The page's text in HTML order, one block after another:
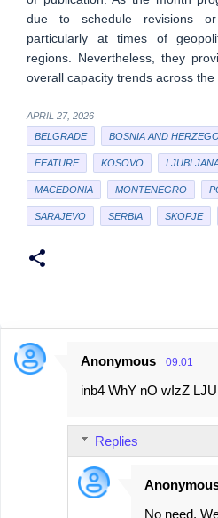
due to schedule revisions or
particularly at times of
regions. Nevertheless, they
overall capacity trends across the
APRIL 27, 2026
BELGRADE
BOSNIA AND
FEATURE KOSOVO
MACEDONIA MONTENEGRO
SARAJEVO SERBIA SKOPJE
C
Anonymous 09:01
inb4 WhY nO wIzZ
Replies
No need.